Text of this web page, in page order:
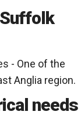
- One of the
Anglia region.
needs